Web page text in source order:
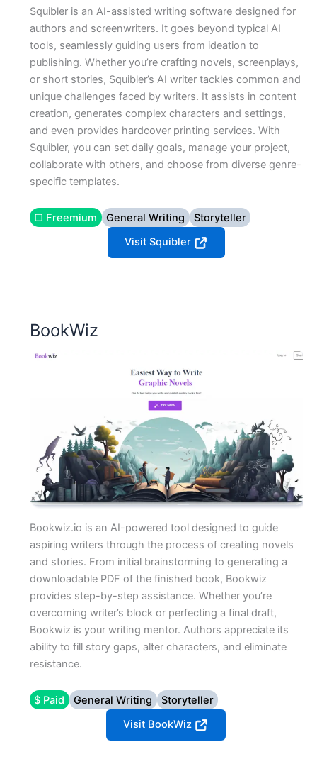
Squibler is an AI-assisted writing software designed for
authors and screenwriters. It goes beyond typical AI
tools, seamlessly guiding users from ideation to
publishing. Whether you’re crafting novels, screenplays,
or short stories, Squibler’s AI writer tackles common and
unique challenges faced by writers. It assists in content
creation, generates complex characters and settings,
and even provides hardcover printing services. With
Squibler, you can set daily goals, manage your project,
collaborate with others, and choose from diverse genre-
specific templates.
▢ Freemium General Writing
Storyteller
Visit Squibler
BookWiz
Bookwiz.io is an AI-powered tool designed to guide
aspiring writers through the process of creating novels
and stories. From initial brainstorming to generating a
downloadable PDF of the finished book, Bookwiz
provides step-by-step assistance. Whether you’re
overcoming writer’s block or perfecting a final draft,
Bookwiz is your writing mentor. Authors appreciate its
ability to fill story gaps, alter characters, and eliminate
resistance.
$ Paid General Writing
Storyteller
Visit BookWiz